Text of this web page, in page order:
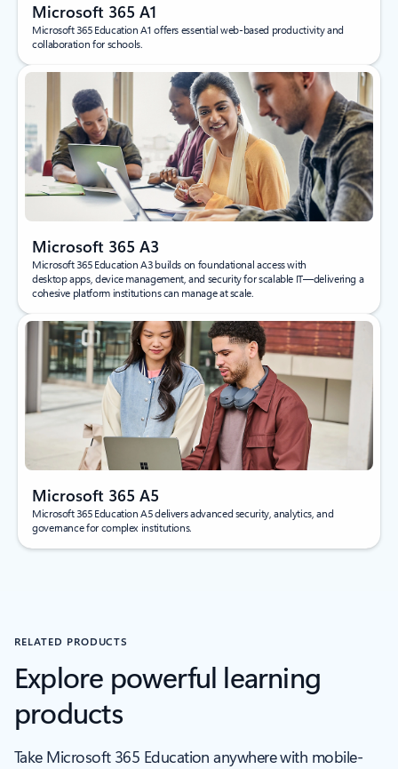
Microsoft 365 A1
Microsoft 365 Education A1 offers essential web‑based productivity and
collaboration for schools.
Microsoft 365 A3
Microsoft 365 Education A3 builds on foundational access with
desktop apps, device management, and security for scalable IT—delivering a
cohesive platform institutions can manage at scale.
Microsoft 365 A5
Microsoft 365 Education A5 delivers advanced security, analytics, and
governance for complex institutions.
RELATED PRODUCTS
Explore powerful learning
products
Take Microsoft 365 Education anywhere with mobile-